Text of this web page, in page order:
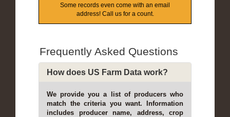
Some records even come with an email
address! Call us for a count.
Frequently Asked Questions
How does US Farm Data work?
We provide you a list of producers who
match the criteria you want. Information
includes producer name, address, crop